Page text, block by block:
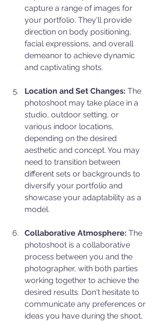
capture a range of images for
your portfolio. They'll provide
direction on body positioning,
facial expressions, and overall
demeanor to achieve dynamic
and captivating shots.
Location and Set Changes: The
photoshoot may take place in a
studio, outdoor setting, or
various indoor locations,
depending on the desired
aesthetic and concept. You may
need to transition between
different sets or backgrounds to
diversify your portfolio and
showcase your adaptability as a
model.
Collaborative Atmosphere: The
photoshoot is a collaborative
process between you and the
photographer, with both parties
working together to achieve the
desired results. Don't hesitate to
communicate any preferences or
ideas you have during the shoot,